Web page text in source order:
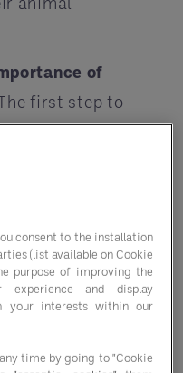
of
first step to
with
sustainability,
to
cruelty. It also
animals are
consent to the installation
(list available on Cookie
purpose of improving the
and display
your interests within our
time by going to "Cookie